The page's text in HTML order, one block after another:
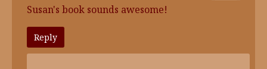
Susan's book sounds awesome!
Reply